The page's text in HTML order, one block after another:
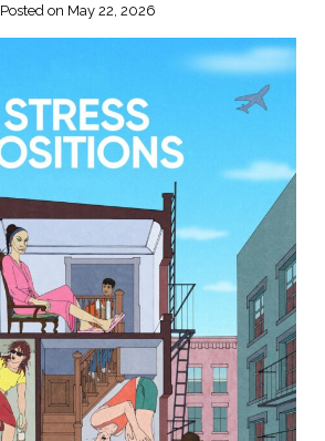
Posted on May 22, 2026